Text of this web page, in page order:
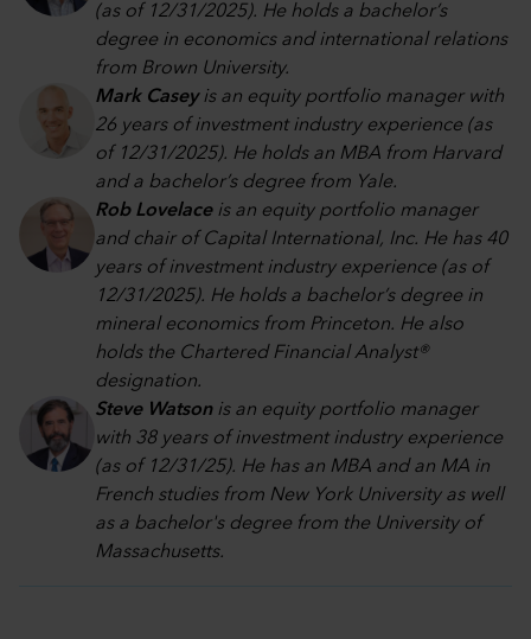
(as of 12/31/2025). He holds a bachelor’s
degree in economics and international relations
from Brown University.
Mark Caseyis an equity portfolio manager with
26 years of investment industry experience (as
of 12/31/2025). He holds an MBA from Harvard
and a bachelor’s degree from Yale.
Rob Lovelaceis an equity portfolio manager
and chair of Capital International, Inc. He has 40
years of investment industry experience (as of
12/31/2025). He holds a bachelor’s degree in
mineral economics from Princeton. He also
holds the Chartered Financial Analyst®
designation.
Steve Watsonis an equity portfolio manager
with 38 years of investment industry experience
(as of 12/31/25). He has an MBA and an MA in
French studies from New York University as well
as a bachelor's degree from the University of
Massachusetts.